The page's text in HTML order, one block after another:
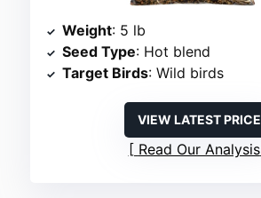
Weight: 5 lb
Seed Type: Hot blend
Target Birds: Wild birds
VIEW LATEST PRICE
Read Our Analysis